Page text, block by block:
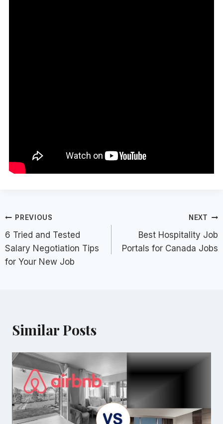
Post
navigation
PREVIOUS
6 Tried and Tested
Salary Negotiation Tips
for Your New Job
NEXT
Best Hospitality Job
Portals for Canada Jobs
Similar Posts